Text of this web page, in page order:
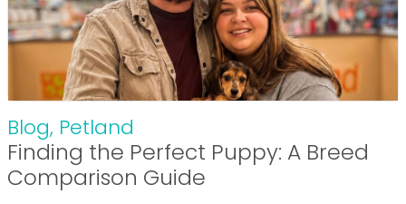
Blog, Petland
Finding the Perfect Puppy: A Breed
Comparison Guide